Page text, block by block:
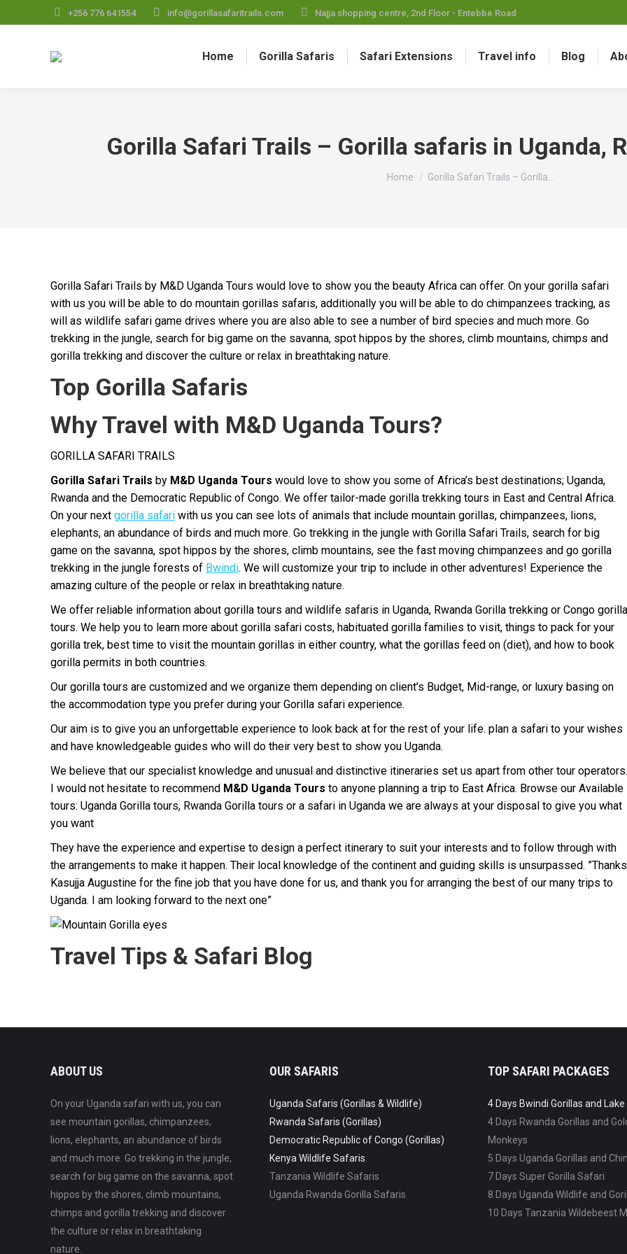
+256 776 641554 info@gorillasafaritrails.com Najja shopping centre, 2nd Floor - Entebbe Road
Home Gorilla Safaris Safari Extensions Travel info Blog
Gorilla Safari Trails – Gorilla safaris in Uganda,
You are here:
Home Gorilla Safari Trails – Gorilla…
Gorilla Safari Trails by M&D Uganda Tours would love to show you the beauty Africa can offer. On your gorilla safari
with us you will be able to do mountain gorillas safaris, additionally you will be able to do chimpanzees tracking, as
will as wildlife safari game drives where you are also able to see a number of bird species and much more. Go
trekking in the jungle, search for big game on the savanna, spot hippos by the shores, climb mountains, chimps and
gorilla trekking and discover the culture or relax in breathtaking nature.
Top Gorilla Safaris
Why Travel with M&D Uganda Tours?
GORILLA SAFARI TRAILS
Gorilla Safari Trails by M&D Uganda Tours would love to show you some of Africa’s best destinations; Uganda,
Rwanda and the Democratic Republic of Congo. We offer tailor-made gorilla trekking tours in East and Central Africa.
On your next gorilla safari with us you can see lots of animals that include mountain gorillas, chimpanzees, lions,
elephants, an abundance of birds and much more. Go trekking in the jungle with Gorilla Safari Trails, search for big
game on the savanna, spot hippos by the shores, climb mountains, see the fast moving chimpanzees and go gorilla
trekking in the jungle forests of Bwindi. We will customize your trip to include in other adventures! Experience the
amazing culture of the people or relax in breathtaking nature.
We offer reliable information about gorilla tours and wildlife safaris in Uganda, Rwanda Gorilla trekking or Congo gorilla
tours. We help you to learn more about gorilla safari costs, habituated gorilla families to visit, things to pack for your
gorilla trek, best time to visit the mountain gorillas in either country, what the gorillas feed on (diet), and how to book
gorilla permits in both countries.
Our gorilla tours are customized and we organize them depending on client’s Budget, Mid-range, or luxury basing on
the accommodation type you prefer during your Gorilla safari experience.
Our aim is to give you an unforgettable experience to look back at for the rest of your life. plan a safari to your wishes
and have knowledgeable guides who will do their very best to show you Uganda.
We believe that our specialist knowledge and unusual and distinctive itineraries set us apart from other tour operators.
I would not hesitate to recommend M&D Uganda Tours to anyone planning a trip to East Africa. Browse our Available
tours: Uganda Gorilla tours, Rwanda Gorilla tours or a safari in Uganda we are always at your disposal to give you what
you want
They have the experience and expertise to design a perfect itinerary to suit your interests and to follow through with
the arrangements to make it happen. Their local knowledge of the continent and guiding skills is unsurpassed. ”Thanks
Kasujja Augustine for the fine job that you have done for us, and thank you for arranging the best of our many trips to
Uganda. I am looking forward to the next one”
Travel Tips & Safari Blog
ABOUT US
On your Uganda safari with us, you can
see mountain gorillas, chimpanzees,
lions, elephants, an abundance of birds
and much more. Go trekking in the jungle,
search for big game on the savanna, spot
hippos by the shores, climb mountains,
chimps and gorilla trekking and discover
the culture or relax in breathtaking
nature.
OUR SAFARIS
Uganda Safaris (Gorillas & Wildlife)
Rwanda Safaris (Gorillas)
Democratic Republic of Congo (Gorillas)
Kenya Wildlife Safaris
Tanzania Wildlife Safaris
Uganda Rwanda Gorilla Safaris
TOP SAFARI PACKAGES
4 Days Bwindi Gorillas and
4 Days Rwanda Gorillas and
Monkeys
5 Days Uganda Gorillas and
7 Days Super Gorilla Safari
8 Days Uganda Wildlife and
10 Days Tanzania Wildebeest